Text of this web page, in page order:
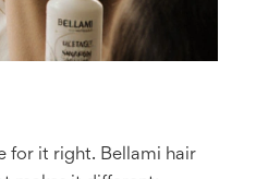
for it right. Bellami hair